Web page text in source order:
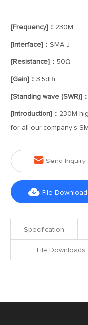
[Frequency]： 230M
[Interface]：SMA-J
[Resistance]：50Ω
[Gain]：3.5dBi
[Standing wave (SWR)]
[Introduction]： 230M
for all our company's
 Send Inquiry
 File
Specification
File Downloads